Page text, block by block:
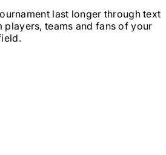
last longer through text
players, teams and fans of your